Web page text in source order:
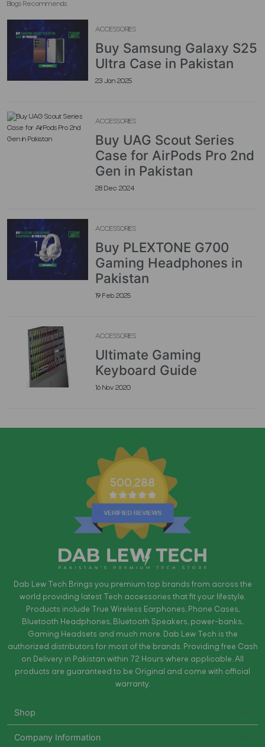
Blogs Recommends
ACCESSORIES
Buy Samsung Galaxy S25
Ultra Case in Pakistan
23 Jan 2025
ACCESSORIES
Buy UAG Scout Series
Case for AirPods Pro 2nd
Gen in Pakistan
28 Dec 2024
ACCESSORIES
Buy PLEXTONE G700
Gaming Headphones in
Pakistan
19 Feb 2025
ACCESSORIES
Ultimate Gaming
Keyboard Guide
16 Nov 2020
500,288
Dab Lew Tech Brings you premium top brands from across the
world providing latest Tech accessories that fit your lifestyle.
Products include True Wireless Earphones, Phone Cases,
Bluetooth Headphones, Bluetooth Speakers, power-banks,
Gaming Headsets and much more. Dab Lew Tech is the
authorized distributors for most of the brands. Providing free Cash
on Delivery in Pakistan within 72 Hours where applicable. All
products are guaranteed to be Original and come with official
warranty.
Shop
Company Information